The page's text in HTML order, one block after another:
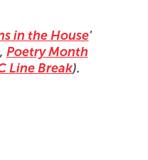
in the House'
, Poetry Month
Line Break).